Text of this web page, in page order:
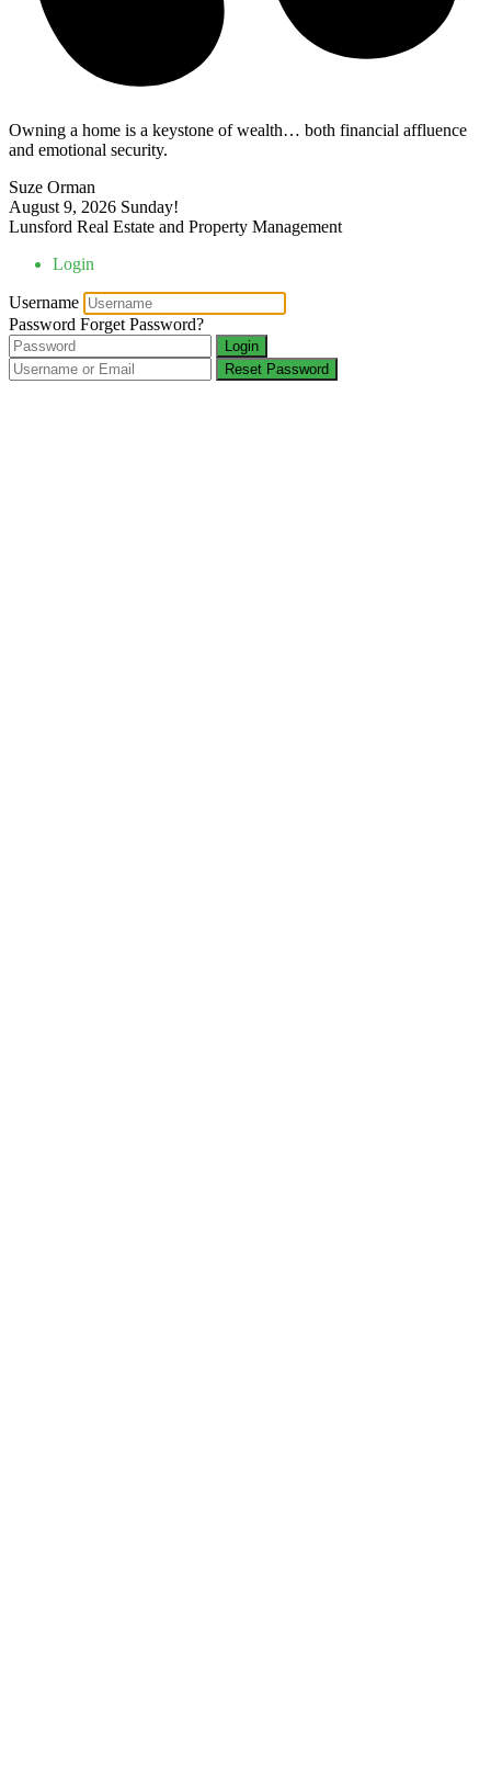
Owning a home is a keystone of wealth… both financial affluence
and emotional security.
Suze Orman
August 9, 2026 Sunday!
Lunsford Real Estate and Property Management
Login
Username
Password Forget Password?
Login
Reset Password